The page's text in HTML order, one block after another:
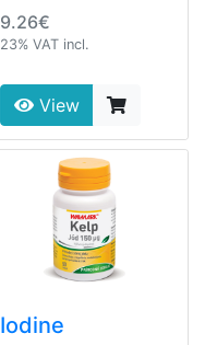
9.26€
23% VAT incl.
View
Iodine